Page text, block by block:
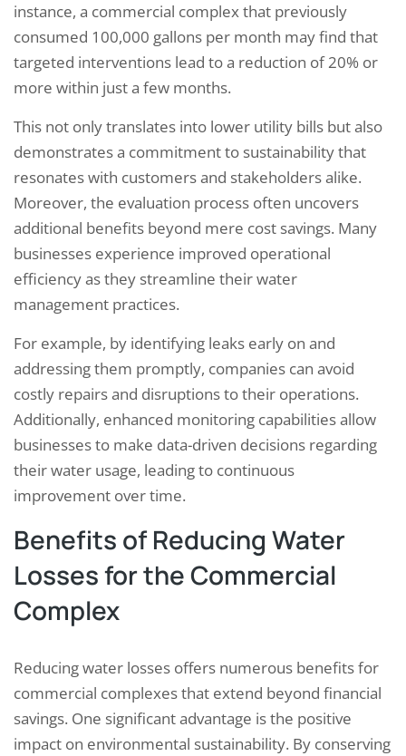
instance, a commercial complex that previously
consumed 100,000 gallons per month may find that
targeted interventions lead to a reduction of 20% or
more within just a few months.
This not only translates into lower utility bills but also
demonstrates a commitment to sustainability that
resonates with customers and stakeholders alike.
Moreover, the evaluation process often uncovers
additional benefits beyond mere cost savings. Many
businesses experience improved operational
efficiency as they streamline their water
management practices.
For example, by identifying leaks early on and
addressing them promptly, companies can avoid
costly repairs and disruptions to their operations.
Additionally, enhanced monitoring capabilities allow
businesses to make data-driven decisions regarding
their water usage, leading to continuous
improvement over time.
Benefits of Reducing Water
Losses for the Commercial
Complex
Reducing water losses offers numerous benefits for
commercial complexes that extend beyond financial
savings. One significant advantage is the positive
impact on environmental sustainability. By conserving